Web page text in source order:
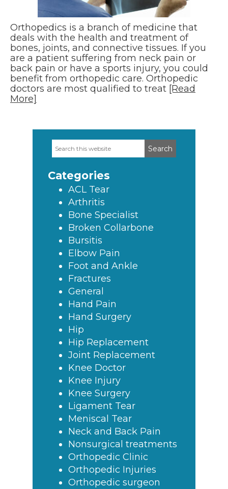
Orthopedics is a branch of medicine that
deals with the health and treatment of
bones, joints, and connective tissues. If you
are a patient suffering from neck pain or
back pain or have a sports injury, you could
benefit from orthopedic care. Orthopedic
doctors are most qualified to treat [Read
More]
Primary
Search
this
Categories
ACL Tear
Arthritis
Bone Specialist
Broken Collarbone
Bursitis
Elbow Pain
Foot and Ankle
Fractures
General
Hand Pain
Hand Surgery
Hip
Hip Replacement
Joint Replacement
Knee Doctor
Knee Injury
Knee Surgery
Ligament Tear
Meniscal Tear
Neck and Back Pain
Nonsurgical treatments
Orthopedic Clinic
Orthopedic Injuries
Orthopedic surgeon